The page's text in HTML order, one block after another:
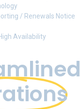
/ Renewals Notice
Availability